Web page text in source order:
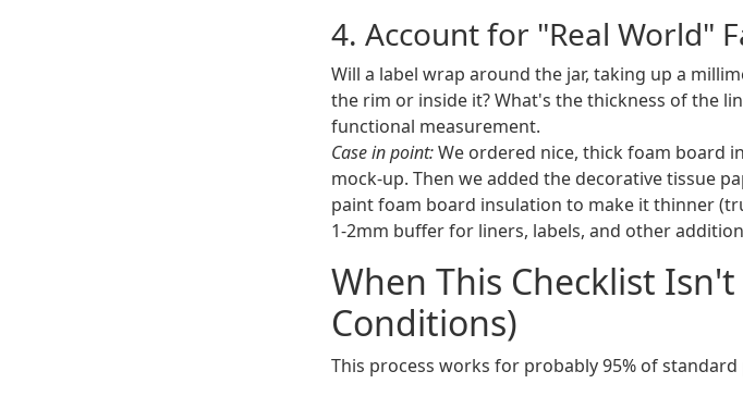
4. Account for "Real World"
Will a label wrap around the jar, taking up a
the rim or inside it? What's the thickness of the
functional measurement.
Case in point:We ordered nice, thick foam board
mock-up. Then we added the decorative tissue
paint foam board insulation to make it thinner
1-2mm buffer for liners, labels, and other
When This Checklist
Conditions)
This process works for probably 95% of